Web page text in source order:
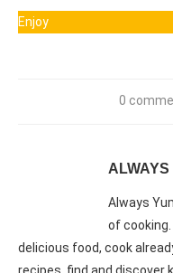
Enjoy
0
ALWAYS
Always
of
delicious food, cook